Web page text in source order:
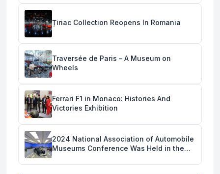
Țiriac Collection Reopens In Romania
Traversée de Paris – A Museum on
Wheels
Ferrari F1 in Monaco: Histories And
Victories Exhibition
2024 National Association of Automobile
Museums Conference Was Held in the